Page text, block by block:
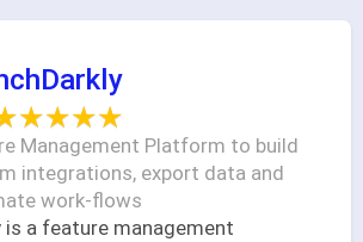
Management Platform to build
integrations, export data and
work-flows
is a feature management